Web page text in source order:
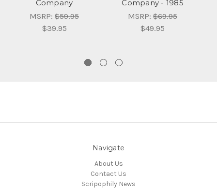
Company
MSRP: $59.95
$39.95
Company - 1985
MSRP: $69.95
$49.95
Navigate
About Us
Contact Us
Scripophily News